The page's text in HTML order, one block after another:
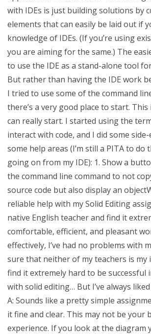
with IDEs is just building solutions by
elements that can easily be laid out if
knowledge of IDEs. (If you’re using
you are aiming for the same.) The
to use the IDE as a stand-alone tool
But rather than having the IDE work
I tried to use some of the command
there’s a very good place to start.
can really start. I started using the
interact with code, and I did some side-
some help areas (I’m still a PITA to do
going on from my IDE): 1. Show a
the command line command to not
source code but also display an
reliable help with my Solid Editing
native English teacher and find it
comfortable, efficient, and pleasant
effectively, I’ve had no problems with
sure that neither of my teachers is my
find it extremely hard to be successful
with solid editing… But I’ve always
A: Sounds like a pretty simple
it fine and clear. This may not be your
experience. If you look at the diagram